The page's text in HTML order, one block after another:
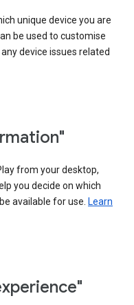
unique device you are
be used to customise
device issues related
from your desktop,
you decide on which
available for use. Learn